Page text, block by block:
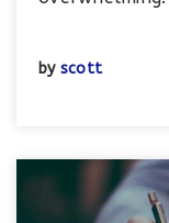
by scott